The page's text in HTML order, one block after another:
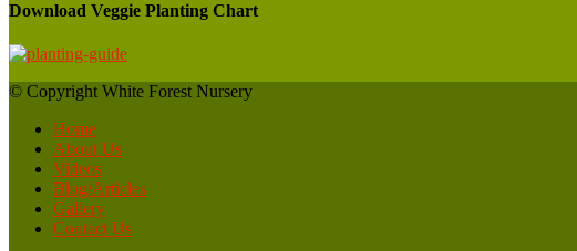
Download Veggie Planting Chart
© Copyright White Forest Nursery
Home
About Us
Videos
Blog/Articles
Gallery
Contact Us